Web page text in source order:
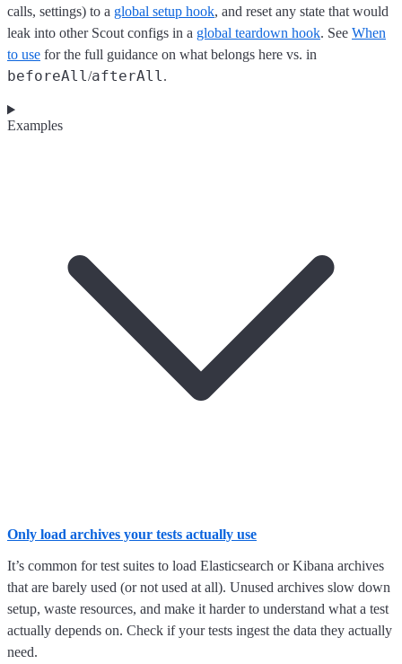
calls, settings) to a global setup hook, and reset any state that would
leak into other Scout configs in a global teardown hook. See When
to use for the full guidance on what belongs here vs. in
beforeAll/afterAll.
Examples
Only load archives your tests actually use
It’s common for test suites to load Elasticsearch or Kibana archives
that are barely used (or not used at all). Unused archives slow down
setup, waste resources, and make it harder to understand what a test
actually depends on. Check if your tests ingest the data they actually
need.